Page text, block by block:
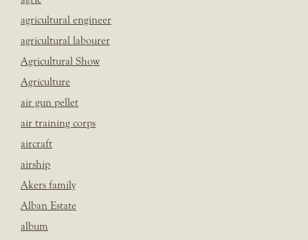
agricultural engineer
agricultural labourer
Agricultural Show
Agriculture
air gun pellet
air training corps
aircraft
airship
Akers family
Alban Estate
album